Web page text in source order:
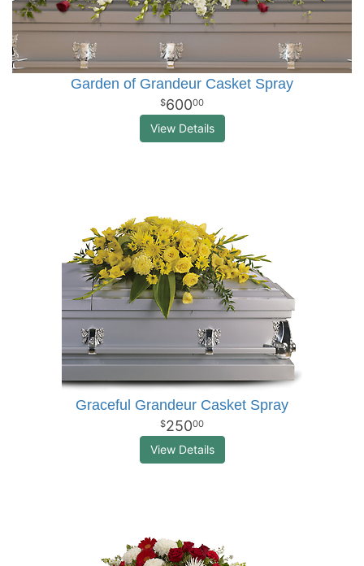
Garden of Grandeur Casket Spray
60000
View Details
Graceful Grandeur Casket Spray
25000
View Details